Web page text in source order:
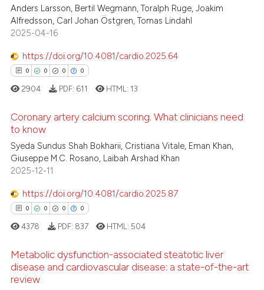
Mentioning
Contrasting
how this article has been
cited by providing the
of the citation, a
mentions, or contrasts
claim, and a label
in which section the
Anders Larsson, Bertil Wegmann, Toralph Ruge, Joakim
Alfredsson, Carl Johan Östgren, Tomas Lindahl
2025-04-16
https://doi.org/10.4081/cardio.2025.64
0 0 0 0
Citing Publications
Supporting
Contrasting
how this article has been
atscite.ai
2904 PDF: 611 HTML: 13
Coronary artery calcium scoring. What clinicians need
to know
Syeda Sundus Shah Bokharii, Cristiana Vitale, Eman Khan,
Giuseppe M.C. Rosano, Laibah Arshad Khan
2025-12-11
https://doi.org/10.4081/cardio.2025.87
0 0 0 0
Citing Publications
4378 PDF: 837 HTML: 504
Metabolic dysfunction-associated steatotic liver
disease and cardiovascular disease: a state-of-the-art
review